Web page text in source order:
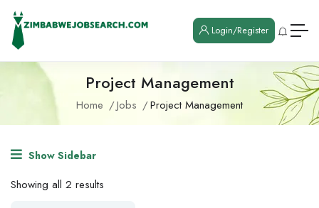
Login/Register
Project Management
Home Jobs Project Management
Show Sidebar
Showing all 2 results